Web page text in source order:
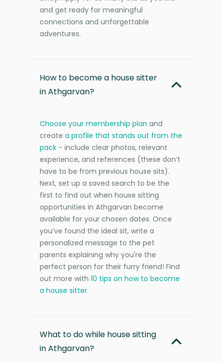
and get ready for meaningful
connections and unforgettable
adventures.
How to become a house sitter
in Athgarvan?
Choose your membership plan and
create a profile that stands out from the
pack - include clear photos, relevant
experience, and references (these don’t
have to be from previous house sits).
Next, set up a saved search to be the
first to find out when house sitting
opportunities in Athgarvan become
available for your chosen dates. Once
you’ve found the ideal sit, write a
personalized message to the pet
parents explaining why you're the
perfect person for their furry friend! Find
out more with 10 tips on how to become
a house sitter.
What to do while house sitting
in Athgarvan?